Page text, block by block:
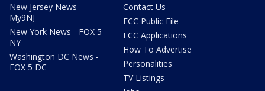
New Jersey News -
My9NJ
New York News - FOX 5
NY
Washington DC News -
FOX 5 DC
Contact Us
FCC Public File
FCC Applications
How To Advertise
Personalities
TV Listings